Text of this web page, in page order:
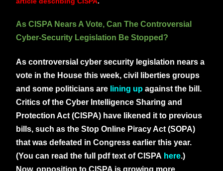
As CISPA Nears A Vote, Can The Controversial
Cyber-Security Legislation Be Stopped?
As controversial cyber security legislation nears a
vote in the House this week, civil liberties groups
and some politicians are lining up against the bill.
Critics of the Cyber Intelligence Sharing and
Protection Act (CISPA) have likened it to previous
bills, such as the Stop Online Piracy Act (SOPA)
that was defeated in Congress earlier this year.
(You can read the full pdf text of CISPA here.)
Now, opposition to CISPA is growing more